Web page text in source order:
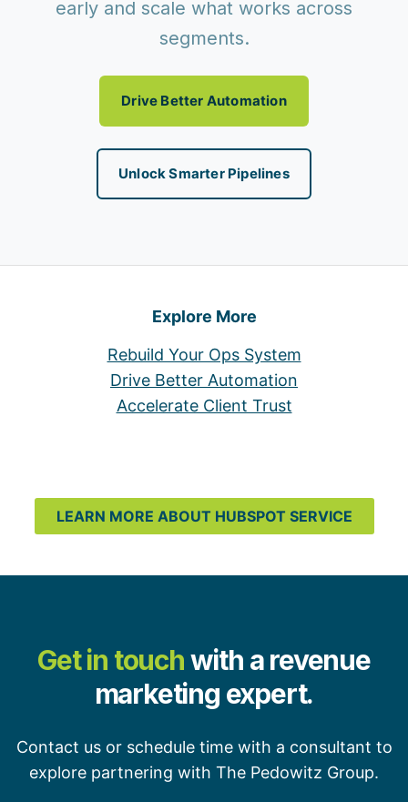
early and scale what works across
segments.
Drive Better Automation
Unlock Smarter Pipelines
Explore More
Rebuild Your Ops System
Drive Better Automation
Accelerate Client Trust
LEARN MORE ABOUT HUBSPOT SERVICE
Get in touchwith a revenue
marketing expert.
Contact us or schedule time with a consultant to
explore partnering with The Pedowitz Group.